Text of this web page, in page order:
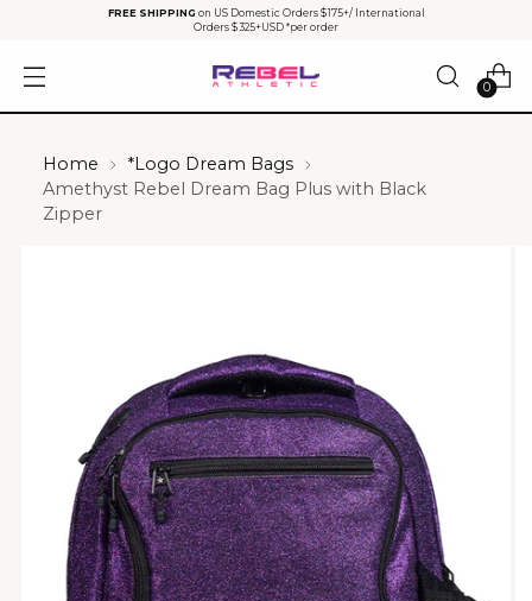
FREE SHIPPING on US Domestic Orders $175+/ International
Orders $325+USD *per order
0
Home
*Logo Dream Bags
Amethyst Rebel Dream Bag Plus with Black
Zipper